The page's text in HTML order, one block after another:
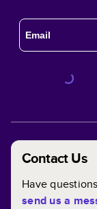
Contact Us
Have
send us a